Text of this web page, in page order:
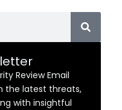
Review Email
the latest threats,
with insightful